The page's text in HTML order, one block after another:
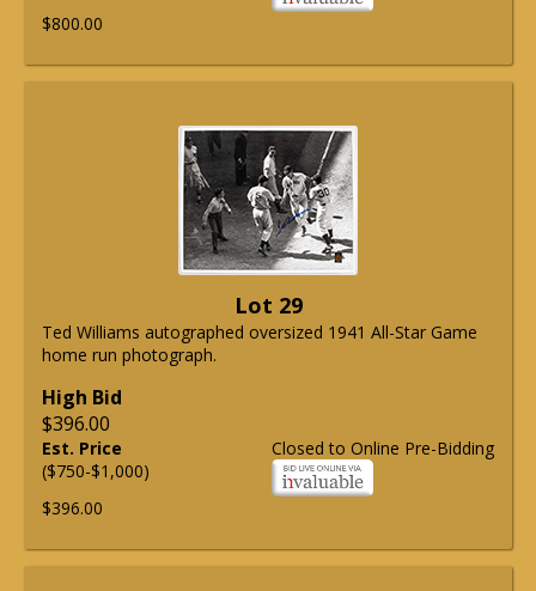
$800.00
Lot 29
Ted Williams autographed oversized 1941 All-Star Game
home run photograph.
High Bid
$396.00
Closed to Online Pre-Bidding
Est. Price
($750-$1,000)
$396.00